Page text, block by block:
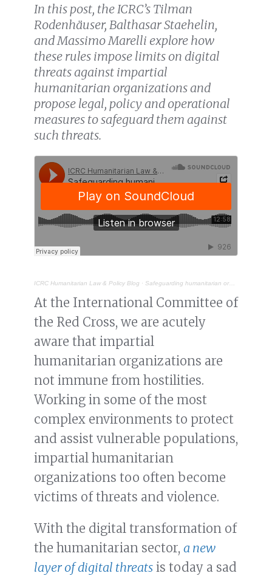
In this post, the ICRC’s Tilman
Rodenhäuser, Balthasar Staehelin,
and Massimo Marelli explore how
these rules impose limits on digital
threats against impartial
humanitarian organizations and
propose legal, policy and operational
measures to safeguard them against
such threats.
ICRC Humanitarian Law & Policy Blog · Safeguarding humanitarian organizations from digital threats
At the International Committee of
the Red Cross, we are acutely
aware that impartial
humanitarian organizations are
not immune from hostilities.
Working in some of the most
complex environments to protect
and assist vulnerable populations,
impartial humanitarian
organizations too often become
victims of threats and violence.
With the digital transformation of
the humanitarian sector, a new
layer of digital threats is today a sad